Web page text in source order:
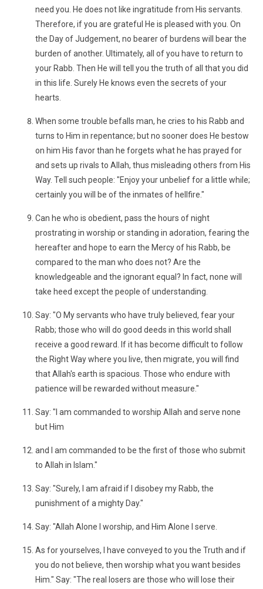
need you. He does not like ingratitude from His servants.
Therefore, if you are grateful He is pleased with you. On
the Day of Judgement, no bearer of burdens will bear the
burden of another. Ultimately, all of you have to return to
your Rabb. Then He will tell you the truth of all that you did
in this life. Surely He knows even the secrets of your
hearts.
When some trouble befalls man, he cries to his Rabb and
turns to Him in repentance; but no sooner does He bestow
on him His favor than he forgets what he has prayed for
and sets up rivals to Allah, thus misleading others from His
Way. Tell such people: "Enjoy your unbelief for a little while;
certainly you will be of the inmates of hellfire."
Can he who is obedient, pass the hours of night
prostrating in worship or standing in adoration, fearing the
hereafter and hope to earn the Mercy of his Rabb, be
compared to the man who does not? Are the
knowledgeable and the ignorant equal? In fact, none will
take heed except the people of understanding.
Say: "O My servants who have truly believed, fear your
Rabb; those who will do good deeds in this world shall
receive a good reward. If it has become difficult to follow
the Right Way where you live, then migrate, you will find
that Allah's earth is spacious. Those who endure with
patience will be rewarded without measure."
Say: "I am commanded to worship Allah and serve none
but Him
and I am commanded to be the first of those who submit
to Allah in Islam."
Say: "Surely, I am afraid if I disobey my Rabb, the
punishment of a mighty Day."
Say: "Allah Alone I worship, and Him Alone I serve.
As for yourselves, I have conveyed to you the Truth and if
you do not believe, then worship what you want besides
Him." Say: "The real losers are those who will lose their